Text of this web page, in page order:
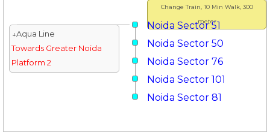
Change Train, 10 Min Walk, 300
meter
Noida Sector 51
↓Aqua Line
Towards Greater Noida
Platform 2
Noida Sector 50
Noida Sector 76
Noida Sector 101
Noida Sector 81